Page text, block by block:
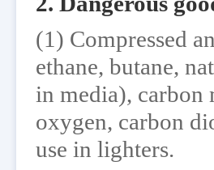
(1) Compressed
ethane, butane,
in media), carbon
oxygen, carbon
use in lighters.